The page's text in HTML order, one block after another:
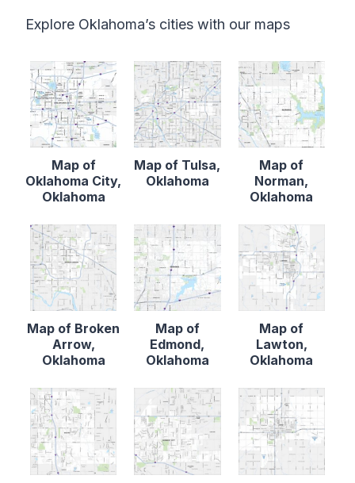
Explore Oklahoma’s cities with our maps
Map of
Oklahoma City,
Oklahoma
Map of Tulsa,
Oklahoma
Map of
Norman,
Oklahoma
Map of Broken
Arrow,
Oklahoma
Map of
Edmond,
Oklahoma
Map of
Lawton,
Oklahoma